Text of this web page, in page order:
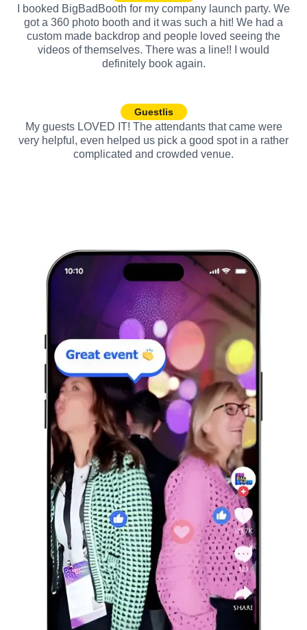
I booked BigBadBooth for my company launch party. We
got a 360 photo booth and it was such a hit! We had a
custom made backdrop and people loved seeing the
videos of themselves. There was a line!! I would
definitely book again.
Guestlis
My guests LOVED IT! The attendants that came were
very helpful, even helped us pick a good spot in a rather
complicated and crowded venue.